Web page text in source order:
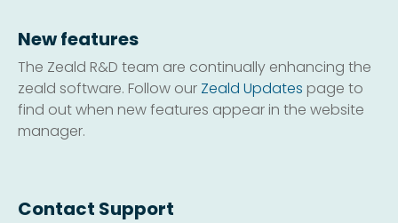
New features
The Zeald R&D team are continually enhancing the
zeald software. Follow our Zeald Updates page to
find out when new features appear in the website
manager.
Contact Support